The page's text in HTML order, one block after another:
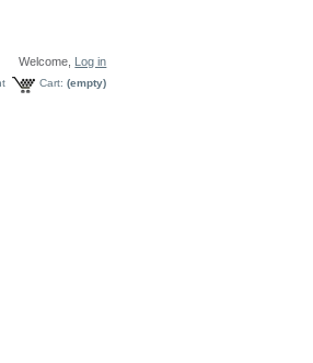
Welcome,
Log in
Cart: (empty)